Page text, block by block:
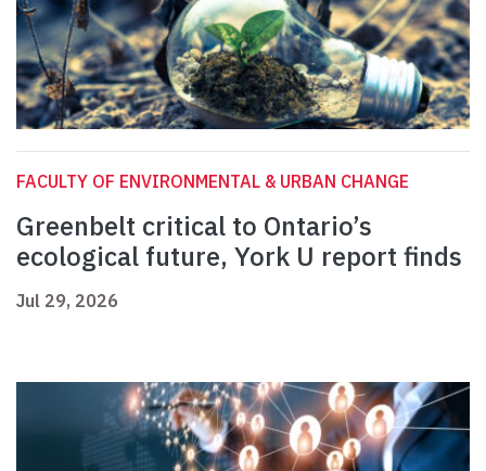
FACULTY OF ENVIRONMENTAL & URBAN CHANGE
Greenbelt critical to Ontario’s
ecological future, York U report finds
Jul 29, 2026